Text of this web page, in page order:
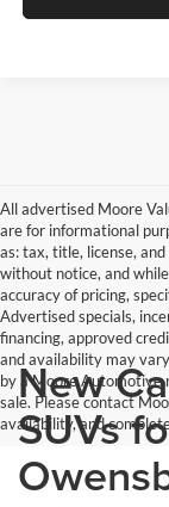
All advertised Moore
are for informational
as: tax, title, license,
without notice, and
accuracy of pricing,
Advertised specials,
financing, approved
and availability may
by a Moore Automotive
sale. Please contact
availability, and
New
SUVs